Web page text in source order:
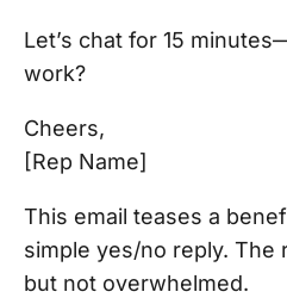
Let’s chat for 15
work?
Cheers,
[Rep Name]
This email teases a
simple yes/no reply. The
but not overwhelmed.